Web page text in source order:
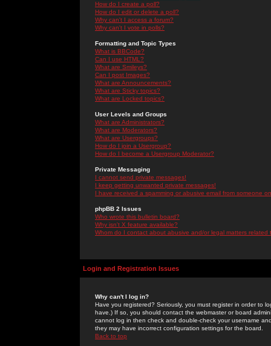
How do I create a poll?
How do I edit or delete a poll?
Why can't I access a forum?
Why can't I vote in polls?
Formatting and Topic Types
What is BBCode?
Can I use HTML?
What are Smileys?
Can I post Images?
What are Announcements?
What are Sticky topics?
What are Locked topics?
User Levels and Groups
What are Administrators?
What are Moderators?
What are Usergroups?
How do I join a Usergroup?
How do I become a Usergroup Moderator?
Private Messaging
I cannot send private messages!
I keep getting unwanted private messages!
I have received a spamming or abusive email from someone
phpBB 2 Issues
Who wrote this bulletin board?
Why isn't X feature available?
Whom do I contact about abusive and/or legal matters related
Login and Registration Issues
Why can't I log in?
Have you registered? Seriously, you must register in order to
have.) If so, you should contact the webmaster or board
cannot log in then check and double-check your username
they may have incorrect configuration settings for the board.
Back to top